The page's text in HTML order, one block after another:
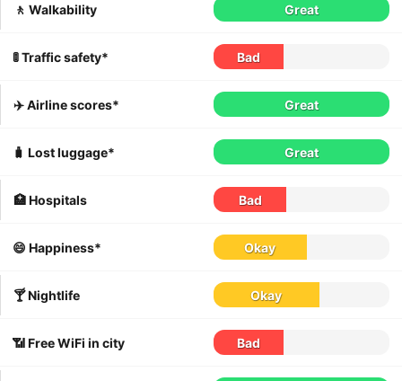
🚶 Walkability Great
🚦 Traffic safety* Bad
✈️ Airline scores* Great
🧳 Lost luggage* Great
🏥 Hospitals Bad
😄 Happiness* Okay
🍸 Nightlife Okay
📶 Free WiFi in city Bad